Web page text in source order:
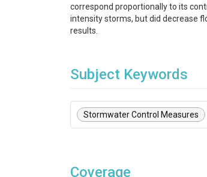
correspond proportionally to its
intensity storms, but did decrease
results.
Subject Keywords
Stormwater Control Measures
Coverage